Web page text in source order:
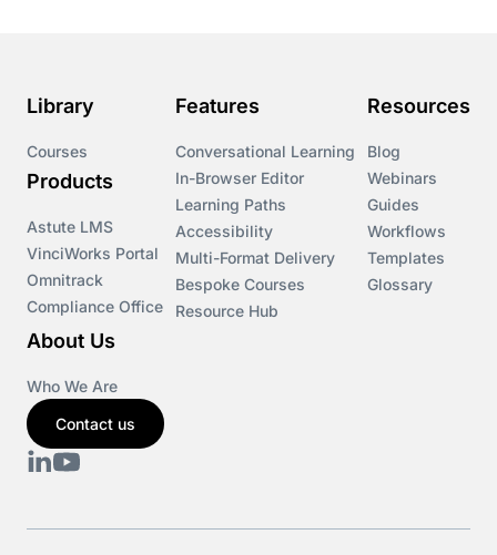
Library
Courses
Products
Astute LMS
VinciWorks Portal
Omnitrack
Compliance Office
Features
Conversational Learning
In-Browser Editor
Learning Paths
Accessibility
Multi-Format Delivery
Bespoke Courses
Resource Hub
Resources
Blog
Webinars
Guides
Workflows
Templates
Glossary
About Us
Who We Are
Contact us